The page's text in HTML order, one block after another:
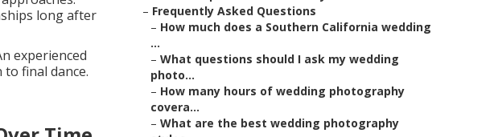
long after
experienced
final dance.
– Frequently Asked Questions
– How much does a Southern California wedding
...
– What questions should I ask my wedding
photo...
– How many hours of wedding photography
covera...
– What are the best wedding photography